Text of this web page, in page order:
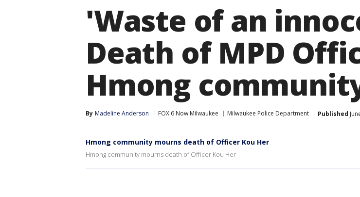
'Waste of an
Death of MPD
Hmong
By Madeline Anderson FOX 6 Now Milwaukee Milwaukee Police Department Published
Hmong community mourns death of Officer Kou Her
Hmong community mourns death of Officer Kou Her